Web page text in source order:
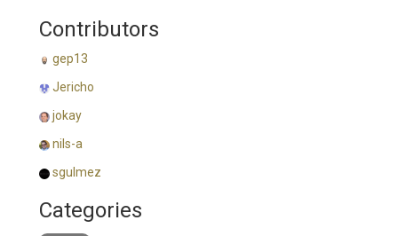
Contributors
gep13
Jericho
jokay
nils-a
sgulmez
Categories